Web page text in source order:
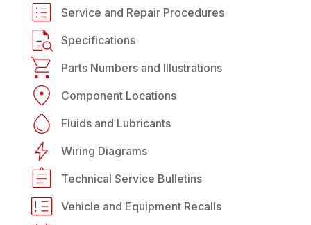
Service and Repair Procedures
Specifications
Parts Numbers and Illustrations
Component Locations
Fluids and Lubricants
Wiring Diagrams
Technical Service Bulletins
Vehicle and Equipment Recalls